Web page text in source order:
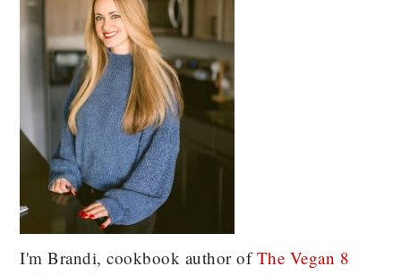
I'm Brandi, cookbook author ofThe Vegan 8